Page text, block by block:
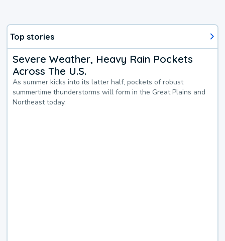
Top stories
Severe Weather, Heavy Rain Pockets
Across The U.S.
As summer kicks into its latter half, pockets of robust
summertime thunderstorms will form in the Great Plains and
Northeast today.